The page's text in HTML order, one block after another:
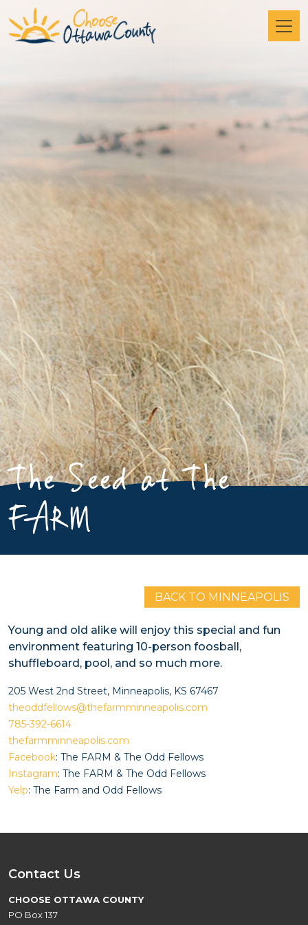
The Seed at The
FARM
BACK TO MINNEAPOLIS
Young and old alike will enjoy this special and fun
environment featuring 10-person foosball,
shuffleboard, pool, and so much more.
205 West 2nd Street, Minneapolis, KS 67467
theoddfellows@thefarmminneapolis.com
785-392-6614
thefarmminneapolis.com
Facebook: The FARM & The Odd Fellows
Instagram: The FARM & The Odd Fellows
Yelp: The Farm and Odd Fellows
Contact Us
CHOOSE OTTAWA COUNTY
PO Box 137